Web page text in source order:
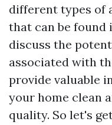
different types of
that can be found
discuss the
associated with
provide valuable
your home clean
quality. So let's